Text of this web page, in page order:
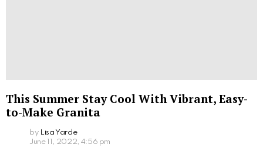
This Summer Stay Cool With Vibrant, Easy-
to-Make Granita
by Lisa Yarde
June 11, 2022, 4:56 pm